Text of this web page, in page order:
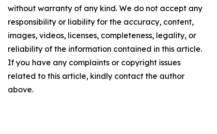
without warranty of any kind. We do not accept any
responsibility or liability for the accuracy, content,
images, videos, licenses, completeness, legality, or
reliability of the information contained in this article.
If you have any complaints or copyright issues
related to this article, kindly contact the author
above.